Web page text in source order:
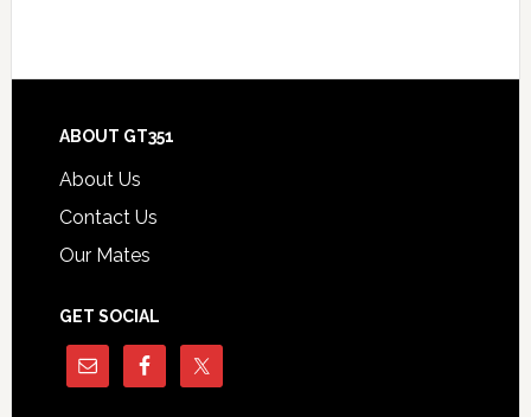
Footer
ABOUT GT351
About Us
Contact Us
Our Mates
GET SOCIAL